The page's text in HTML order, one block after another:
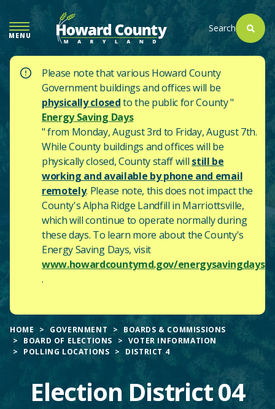
TO
MAIN
CONTENT
MENU
Search
Please note that various Howard County
Government buildings and offices will be
physically closedto the public for County "
Energy Saving Days
" from Monday, August 3rd to Friday, August 7th.
While County buildings and offices will be
physically closed, County staff will still be
working and available by phone and email
remotely. Please note, this does not impact the
County'sAlpha Ridge Landfill in Marriottsville,
which will continue to operate normally during
these days. To learn more about the County's
Energy Saving Days, visit
www.howardcountymd.gov/energysavingdays
.
HOME GOVERNMENT
BOARDS & COMMISSIONS
BOARD OF ELECTIONS
VOTER INFORMATION
POLLING LOCATIONS
DISTRICT 4
Election District 04